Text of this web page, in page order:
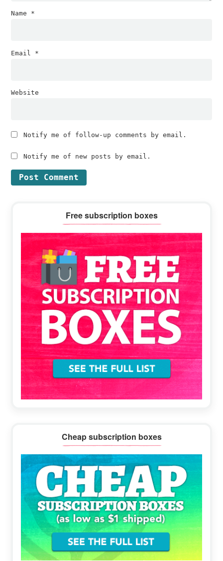
Name *
Email *
Website
Notify me of follow-up comments by email.
Notify me of new posts by email.
Sidebar
Free subscription boxes
Cheap subscription boxes